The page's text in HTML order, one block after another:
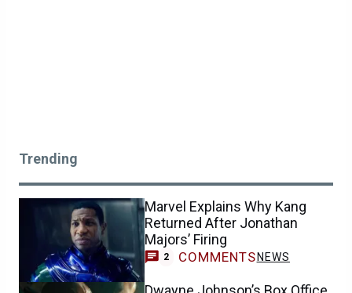
Trending
Marvel Explains Why Kang
Returned After Jonathan
Majors’ Firing
2 COMMENTS NEWS